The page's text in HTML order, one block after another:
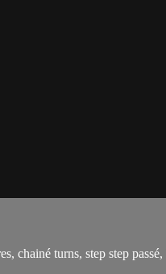
turns, step step